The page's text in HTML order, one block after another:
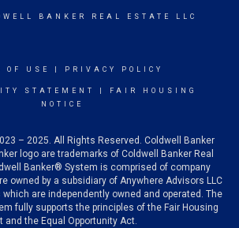
BANKER REAL ESTATE LLC
OF USE PRIVACY POLICY
STATEMENT
FAIR HOUSING
NOTICE
– 2025. All Rights Reserved. Coldwell Banker
logo are trademarks of Coldwell Banker Real
Banker® System is comprised of company
owned by a subsidiary of Anywhere Advisors LLC
are independently owned and operated. The
fully supports the principles of the Fair Housing
and the Equal Opportunity Act.